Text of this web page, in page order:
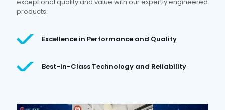
products.
Excellence in Performance and Quality
Best-in-Class Technology and Reliability